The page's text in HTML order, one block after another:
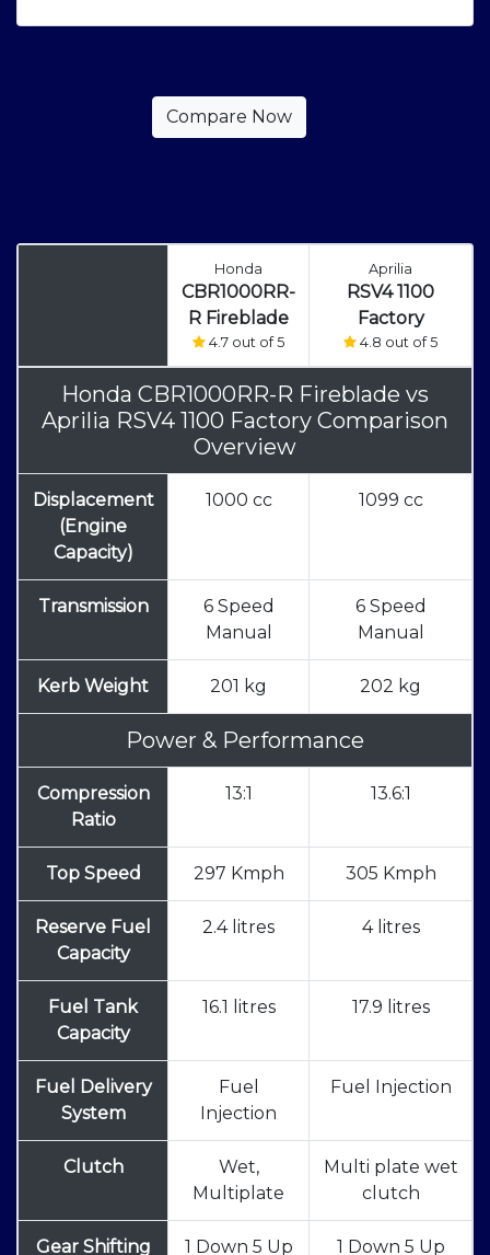
Honda
CBR1000RR-
R Fireblade
4.7 out of 5
Aprilia
RSV4 1100
Factory
4.8 out of 5
Honda CBR1000RR-R Fireblade vs
Aprilia RSV4 1100 Factory Comparison
Overview
Displacement
(Engine
Capacity)
1000 cc 1099 cc
Transmission
6 Speed
Manual
6 Speed
Manual
Kerb Weight 201 kg 202 kg
Power & Performance
Compression
Ratio
13:1 13.6:1
Top Speed 297 Kmph 305 Kmph
Reserve Fuel
Capacity
2.4 litres 4 litres
Fuel Tank
Capacity
16.1 litres 17.9 litres
Fuel Delivery
System
Fuel
Injection
Fuel Injection
Clutch
Wet,
Multiplate
Multi plate wet
clutch
Gear Shifting 1 Down 5 Up 1 Down 5 Up